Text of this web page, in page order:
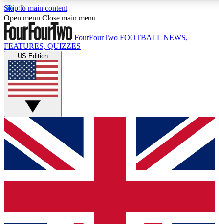
Skip to main content
17
MEMBER FEATURES
Live Q&A Sessions
Weekly interactive sessions
GET CLUB ACCESS QUICK
For the quickest way to join, simply enter your email below
and get access. We will send a confirmation and sign you
up to our newsletter to keep you updated on all your
Open menu Close main menu
FourFourTwo FOOTBALL NEWS,
FEATURES, QUIZZES
US Edition